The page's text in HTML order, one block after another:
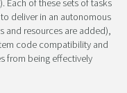
Each of these sets of tasks
deliver in an autonomous
and resources are added),
code compatibility and
from being effectively